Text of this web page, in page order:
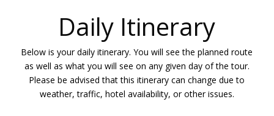
Daily Itinerary
Below is your daily itinerary. You will see the planned route
as well as what you will see on any given day of the tour.
Please be advised that this itinerary can change due to
weather, traffic, hotel availability, or other issues.